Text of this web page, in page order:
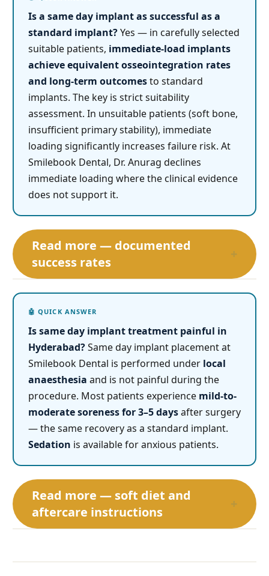
Is a same day implant as successful as a
standard implant?Yes — in carefully selected
suitable patients, immediate-load implants
achieve equivalent osseointegration rates
and long-term outcomesto standard
implants. The key is strict suitability
assessment. In unsuitable patients (soft bone,
insufficient primary stability), immediate
loading significantly increases failure risk. At
Smilebook Dental, Dr. Anurag declines
immediate loading where the clinical evidence
does not support it.
Read more — documented
success rates
+
Is same day implant treatment painful in
Hyderabad?Same day implant placement at
Smilebook Dental is performed under local
anaesthesia and is not painful during the
procedure. Most patients experience mild-to-
moderate soreness for 3–5 daysafter surgery
— the same recovery as a standard implant.
Sedation is available for anxious patients.
Read more — soft diet and
aftercare instructions
+